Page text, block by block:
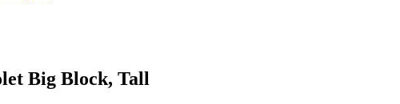
Big Block, Tall